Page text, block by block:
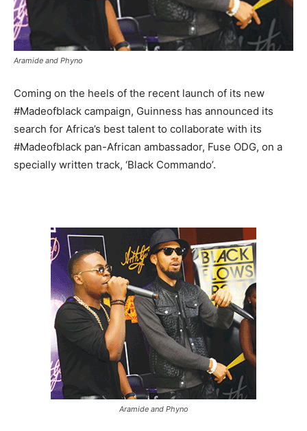
Aramide and Phyno
Coming on the heels of the recent launch of its new
#Madeofblack campaign, Guinness has announced its
search for Africa’s best talent to collaborate with its
#Madeofblack pan-African ambassador, Fuse ODG, on a
specially written track, ‘Black Commando’.
Aramide and Phyno